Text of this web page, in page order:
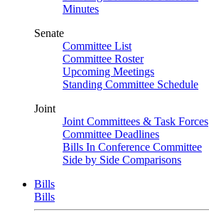
Minutes
Senate
Committee List
Committee Roster
Upcoming Meetings
Standing Committee Schedule
Joint
Joint Committees & Task Forces
Committee Deadlines
Bills In Conference Committee
Side by Side Comparisons
Bills
Bills